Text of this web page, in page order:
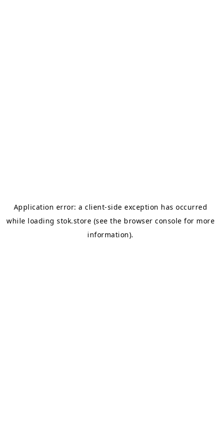
Application error: aclient-side exception has occurred
while loading stok.store (see the browser console for more
information).